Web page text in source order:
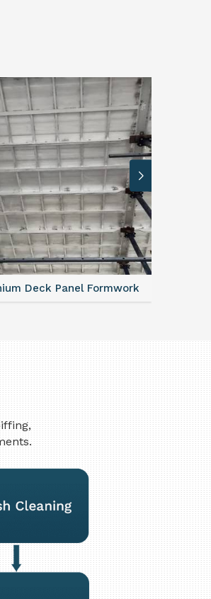
Deck Panel Formwork